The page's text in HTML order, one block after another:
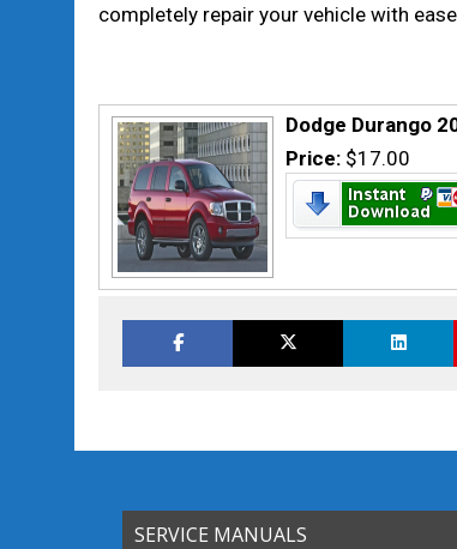
completely repair your vehicle with
Dodge Durango
Price: $17.00
SERVICE MANUALS